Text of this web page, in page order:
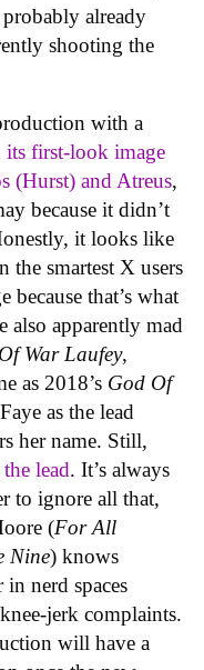
already
shooting the
with a
its first-look image
(Hurst) and Atreus,
because it didn’t
it looks like
the smartest X users
that’s what
also apparently mad
War Laufey,
as 2018’s God Of
as the lead
her name. Still,
lead. It’s always
to ignore all that,
(For All
Nine) knows
in nerd spaces
jerk complaints.
will have a